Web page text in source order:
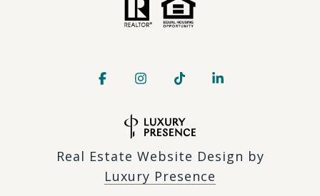
Real Estate Website Design by
Luxury Presence